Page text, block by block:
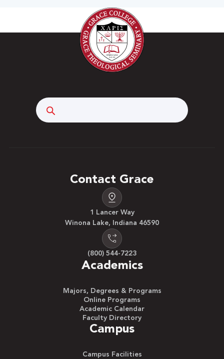
Contact Grace
1 Lancer Way
Winona Lake, Indiana 46590
(800) 544-7223
Academics
Majors, Degrees & Programs
Online Programs
Academic Calendar
Faculty Directory
Campus
Campus Facilities